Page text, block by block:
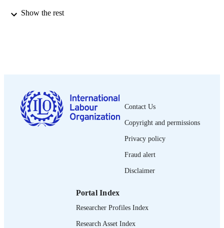
DATE
LANGUAGE English
ASSET TYPE brief
995218918702676
Show the rest
Contact Us
Copyright and permissions
Privacy policy
Fraud alert
Disclaimer
Portal Index
Researcher Profiles Index
Research Asset Index